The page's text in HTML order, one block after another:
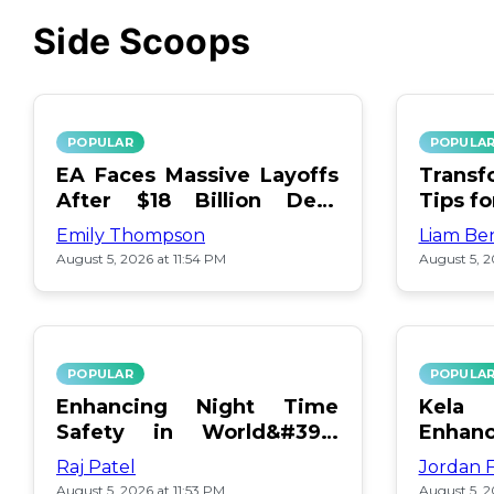
Side Scoops
POPULAR
EA Faces Massive Layoffs
After $18 Billion Debt
Surge
Emily Thompson
August 5, 2026 at 11:54 PM
POPULAR
Tips
Liam
August 5,
POPULAR
Enhancing Night Time
Safety in World&#39;s
Edge Map
Raj Patel
August 5, 2026 at 11:53 PM
POPULAR
Day
Jordan
August 5,